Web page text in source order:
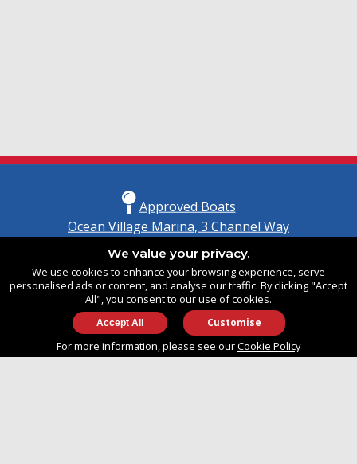
Approved Boats
Ocean Village Marina, 3 Channel Way
United Kingdom
SO14 3TG
info@approvedboats.com
We value your privacy.
We use cookies to enhance your browsing experience, serve
personalised ads or content, and analyse our traffic. By clicking "Accept
All", you consent to our use of cookies.
Customise
For more information, please see ourCookie Policy